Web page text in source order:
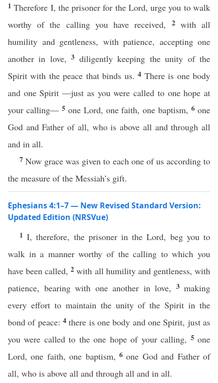
1Therefore I, the prisoner for the Lord, urge you to walk
worthy of the calling you have received, 2 with all
humility and gentleness, with patience, accepting one
another in love,3 diligently keeping the unity of the
Spirit with the peace that binds us.4 There is one body
and one Spirit —just as you were called to one hope at
your calling— 5 one Lord, one faith, one baptism,6one
God and Father of all, who is above all and through all
and in all.
7Now grace was given to each one of us according to
the measure of the Messiah’s gift.
Ephesians 4:1–7 — New Revised Standard Version:
Updated Edition (NRSVue)
1I, therefore, the prisoner in the Lord, beg you to
walk in a manner worthy of the calling to which you
have been called,2with all humility and gentleness, with
patience, bearing with one another in love, 3 making
every effort to maintain the unity of the Spirit in the
bond of peace: 4there is one body and one Spirit, just as
you were called to the one hope of your calling, 5one
Lord, one faith, one baptism, 6one God and Father of
all, who is above all and through all and in all.